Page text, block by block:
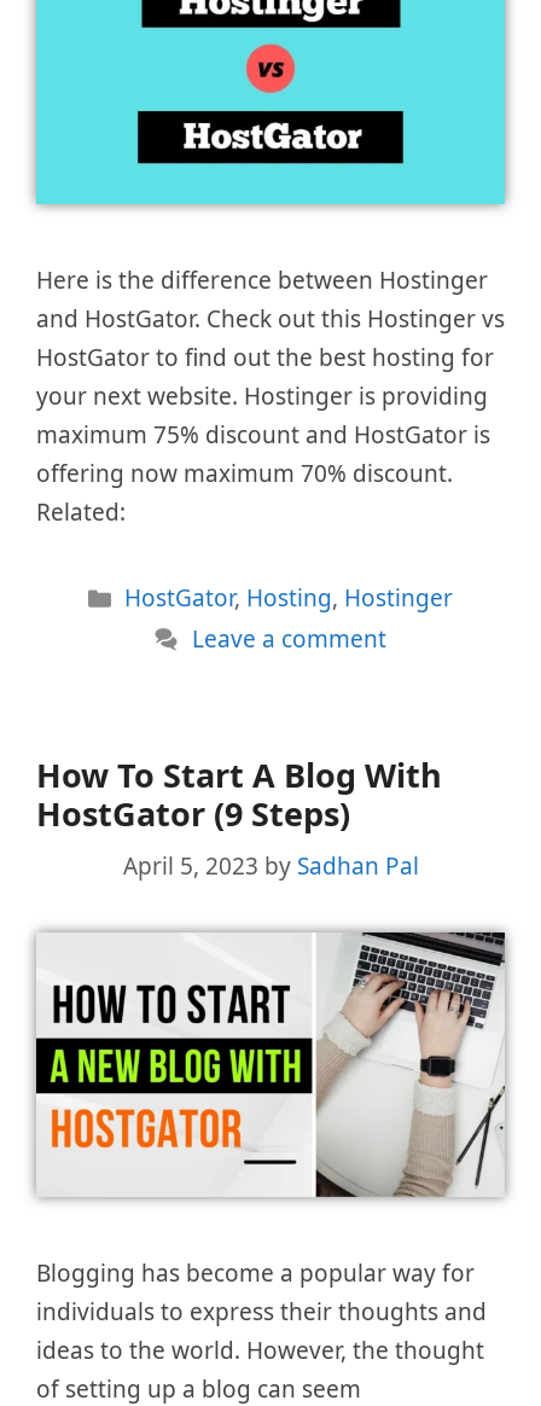
Here is the difference between Hostinger
and HostGator. Check out this Hostinger vs
HostGator to find out the best hosting for
your next website. Hostinger is providing
maximum 75% discount and HostGator is
offering now maximum 70% discount.
Related:
Categories
HostGator, Hosting, Hostinger
Leave a comment
How To Start A Blog With
HostGator (9 Steps)
April 5, 2023 by Sadhan Pal
Blogging has become a popular way for
individuals to express their thoughts and
ideas to the world. However, the thought
of setting up a blog can seem